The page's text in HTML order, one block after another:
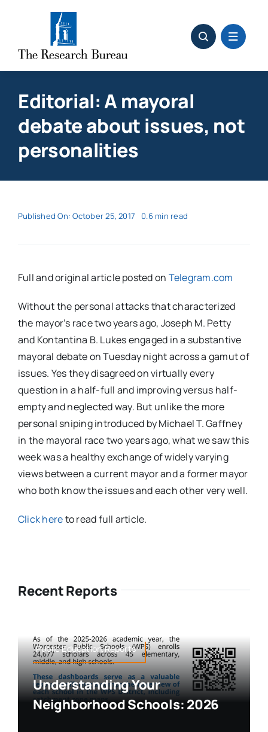
Editorial: A mayoral
debate about issues, not
personalities
Published On: October 25, 2017 0.6 min read
Full and original article posted on Telegram.com
Without the personal attacks that characterized
the mayor’s race two years ago, Joseph M. Petty
and Kontantina B. Lukes engaged in a substantive
mayoral debate on Tuesday night across a gamut of
issues. Yes they disagreed on virtually every
question in a half-full and improving versus half-
empty and neglected way. But unlike the more
personal sniping introduced by Michael T. Gaffney
in the mayoral race two years ago, what we saw this
week was a healthy exchange of widely varying
views between a current mayor and a former mayor
who both know the issues and each other very well.
Click hereto read full article.
Recent Reports
Public Education,Reports
Understanding Your
Neighborhood Schools: 2026